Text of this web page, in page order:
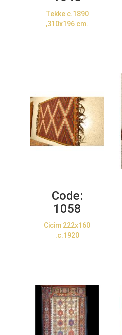
Tekke c.1890
,310x196 cm.
Code:
1058
Cicim 222x160
.c.1920